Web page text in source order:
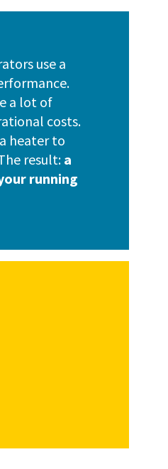
use a
a lot of
costs.
heater to
result:a
running